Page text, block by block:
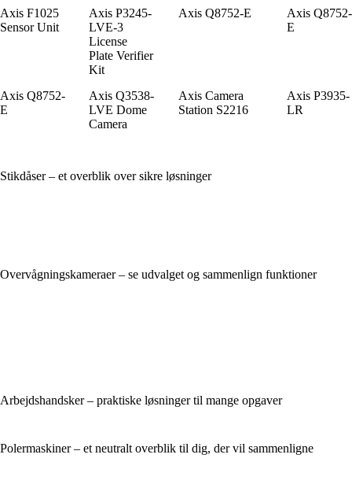
Axis F1025
Sensor Unit
Axis P3245-
LVE-3
License
Plate Verifier
Kit
Axis Q8752-E
Axis Q8752-
E
Axis Q8752-
E
Axis Q3538-
LVE Dome
Camera
Axis Camera
Station S2216
Axis P3935-
LR
Stikdåser – et overblik over sikre løsninger
Overvågningskameraer – se udvalget og sammenlign funktioner
Arbejdshandsker – praktiske løsninger til mange opgaver
Polermaskiner – et neutralt overblik til dig, der vil sammenligne